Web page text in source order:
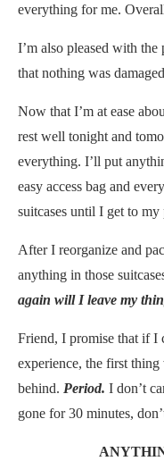
everything for me.
I’m also pleased with
that nothing was
Now that I’m at ease
rest well tonight and
everything. I’ll put
easy access bag and
suitcases until I get to
After I reorganize and
anything in those
again will I leave my
Friend, I promise that if I
experience, the first
behind. Period. I don’t
gone for 30 minutes,